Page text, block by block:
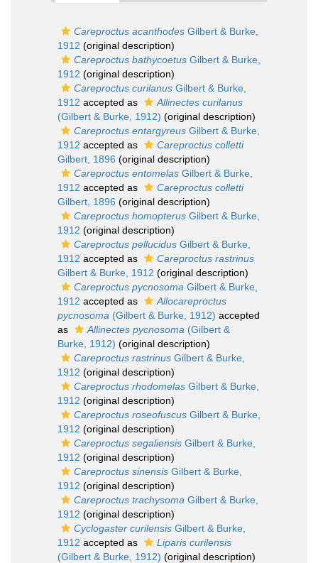
Careproctus acanthodes Gilbert & Burke,
1912 (original description)
Careproctus bathycoetus Gilbert & Burke,
1912 (original description)
Careproctus curilanus Gilbert & Burke,
1912 accepted as
Allinectes curilanus
(Gilbert & Burke, 1912) (original description)
Careproctus entargyreus Gilbert & Burke,
1912 accepted as
Careproctus colletti
Gilbert, 1896 (original description)
Careproctus entomelas Gilbert & Burke,
1912 accepted as
Careproctus colletti
Gilbert, 1896 (original description)
Careproctus homopterus Gilbert & Burke,
1912 (original description)
Careproctus pellucidus Gilbert & Burke,
1912 accepted as
Careproctus rastrinus
Gilbert & Burke, 1912 (original description)
Careproctus pycnosoma Gilbert & Burke,
1912 accepted as
Allocareproctus
pycnosoma (Gilbert & Burke, 1912) accepted
as
Allinectes pycnosoma (Gilbert &
Burke, 1912) (original description)
Careproctus rastrinus Gilbert & Burke,
1912 (original description)
Careproctus rhodomelas Gilbert & Burke,
1912 (original description)
Careproctus roseofuscus Gilbert & Burke,
1912 (original description)
Careproctus segaliensis Gilbert & Burke,
1912 (original description)
Careproctus sinensis Gilbert & Burke,
1912 (original description)
Careproctus trachysoma Gilbert & Burke,
1912 (original description)
Cyclogaster curilensis Gilbert & Burke,
1912 accepted as
Liparis curilensis
(Gilbert & Burke, 1912) (original description)